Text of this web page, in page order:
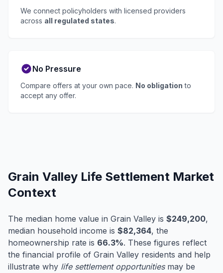
We connect policyholders with licensed providers
across all regulated states.
No Pressure
Compare offers at your own pace. No obligation to
accept any offer.
Grain Valley Life Settlement Market
Context
The median home value in Grain Valley is $249,200,
median household income is $82,364, the
homeownership rate is 66.3%. These figures reflect
the financial profile of Grain Valley residents and help
illustrate why life settlement opportunitiesmay be